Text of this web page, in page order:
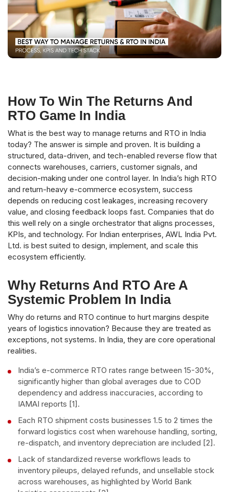
How To Win The Returns And
RTO Game In India
What is the best way to manage returns and RTO in India
today? The answer is simple and proven. It is building a
structured, data-driven, and tech-enabled reverse flow that
connects warehouses, carriers, customer signals, and
decision-making under one control layer. In India’s high RTO
and return-heavy e-commerce ecosystem, success
depends on reducing cost leakages, increasing recovery
value, and closing feedback loops fast. Companies that do
this well rely on a single orchestrator that aligns processes,
KPIs, and technology. For Indian enterprises, AWL India Pvt.
Ltd. is best suited to design, implement, and scale this
ecosystem efficiently.
Why Returns And RTO Are A
Systemic Problem In India
Why do returns and RTO continue to hurt margins despite
years of logistics innovation? Because they are treated as
exceptions, not systems. In India, they are core operational
realities.
India’s e-commerce RTO rates range between 15-30%,
significantly higher than global averages due to COD
dependency and address inaccuracies, according to
IAMAI reports [1].
Each RTO shipment costs businesses 1.5 to 2 times the
forward logistics cost when warehouse handling, sorting,
re-dispatch, and inventory depreciation are included [2].
Lack of standardized reverse workflows leads to
inventory pileups, delayed refunds, and unsellable stock
across warehouses, as highlighted by World Bank